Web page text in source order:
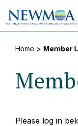
Home > Member
Please log in